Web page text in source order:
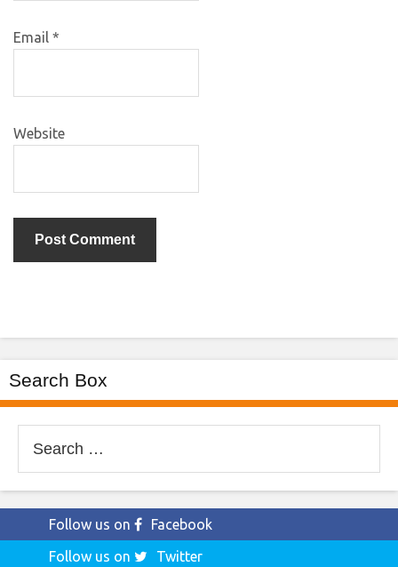
Email *
Website
Search Box
for:
Follow us on
Facebook
Follow us on
Twitter